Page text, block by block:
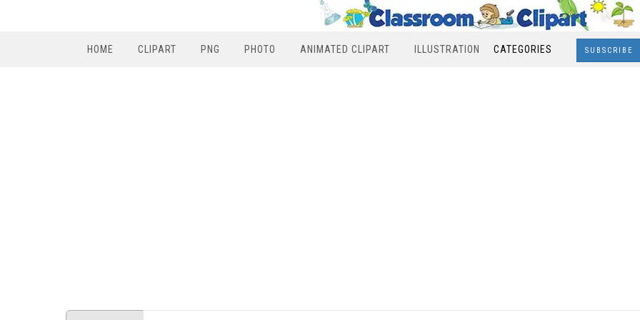
HOME CLIPART PNG PHOTO ANIMATED CLIPART ILLUSTRATION CATEGORIES SUBSCRIBE